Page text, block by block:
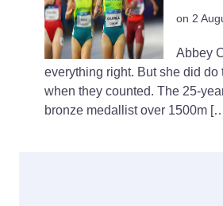
on 2
Abbey
everything right. But she did do
when they counted. The 25-
bronze medallist over 1500m